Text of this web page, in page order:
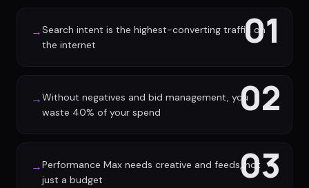
01
→Search intent is the highest-converting traffic on
the internet
02
→Without negatives and bid management, you
waste 40% of your spend
03
→Performance Max needs creative and feeds, not
just a budget